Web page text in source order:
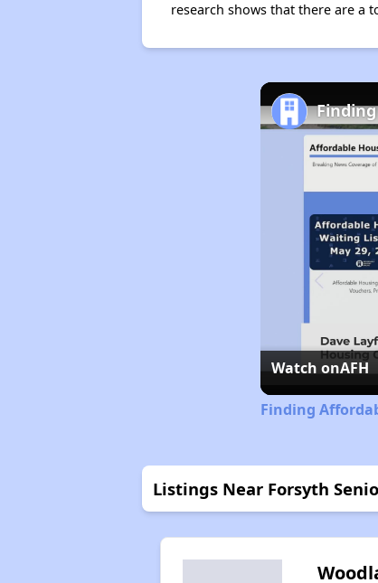
research shows that there are a
Watch onAFH
Finding
Listings Near Forsyth